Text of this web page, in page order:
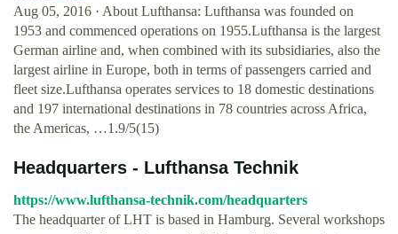
Aug 05, 2016 · About Lufthansa: Lufthansa was founded on
1953 and commenced operations on 1955.Lufthansa is the largest
German airline and, when combined with its subsidiaries, also the
largest airline in Europe, both in terms of passengers carried and
fleet size.Lufthansa operates services to 18 domestic destinations
and 197 international destinations in 78 countries across Africa,
the Americas, …1.9/5(15)
Headquarters - Lufthansa Technik
https://www.lufthansa-technik.com/headquarters
The headquarter of LHT is based in Hamburg. Several workshops